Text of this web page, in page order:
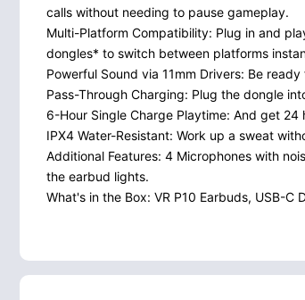
calls without needing to pause gameplay.
Multi-Platform Compatibility: Plug in and
dongles* to switch between platforms
Powerful Sound via 11mm Drivers: Be
Pass-Through Charging: Plug the dongle
6-Hour Single Charge Playtime: And get
IPX4 Water-Resistant: Work up a sweat
Additional Features: 4 Microphones with
the earbud lights.
What's in the Box: VR P10 Earbuds, USB-C